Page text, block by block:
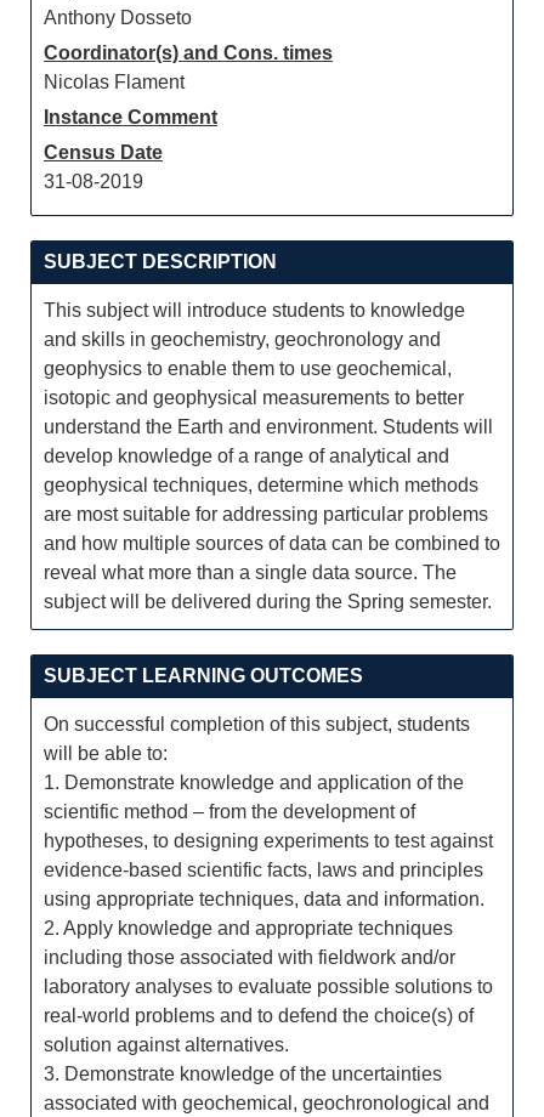
Anthony Dosseto
Coordinator(s) and Cons. times
Nicolas Flament
Instance Comment
Census Date
31-08-2019
SUBJECT DESCRIPTION
This subject will introduce students to knowledge
and skills in geochemistry, geochronology and
geophysics to enable them to use geochemical,
isotopic and geophysical measurements to better
understand the Earth and environment. Students will
develop knowledge of a range of analytical and
geophysical techniques, determine which methods
are most suitable for addressing particular problems
and how multiple sources of data can be combined to
reveal what more than a single data source. The
subject will be delivered during the Spring semester.
SUBJECT LEARNING OUTCOMES
On successful completion of this subject, students
will be able to:
1. Demonstrate knowledge and application of the
scientific method – from the development of
hypotheses, to designing experiments to test against
evidence-based scientific facts, laws and principles
using appropriate techniques, data and information.
2. Apply knowledge and appropriate techniques
including those associated with fieldwork and/or
laboratory analyses to evaluate possible solutions to
real-world problems and to defend the choice(s) of
solution against alternatives.
3. Demonstrate knowledge of the uncertainties
associated with geochemical, geochronological and